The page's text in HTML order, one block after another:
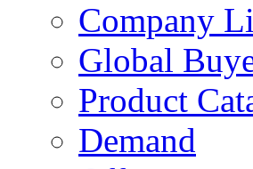
Company
Global
Product
Demand